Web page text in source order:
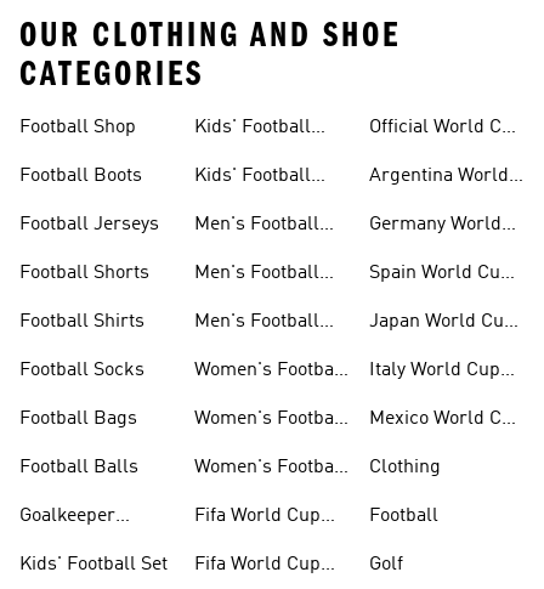
OUR CLOTHING AND SHOE
CATEGORIES
Football Shop
Football Boots
Football Jerseys
Football Shorts
Football Shirts
Football Socks
Football Bags
Football Balls
Goalkeeper
Kids' Football Set
Kids' Football
Kids' Football
Men's Football
Men's Football
Men's Football
Women's Football
Women's Football
Women's Football
Fifa World Cup
Fifa World Cup
Official World Cup
Argentina World
Germany World
Spain World Cup
Japan World Cup
Italy World Cup
Mexico World Cup
Clothing
Football
Golf